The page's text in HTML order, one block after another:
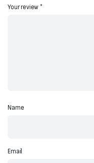
Your review*
Name
Email